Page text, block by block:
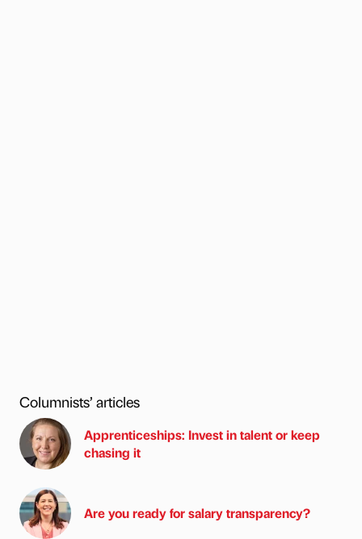
Columnists’ articles
Apprenticeships: Invest in talent or keep
chasing it
Are you ready for salary transparency?